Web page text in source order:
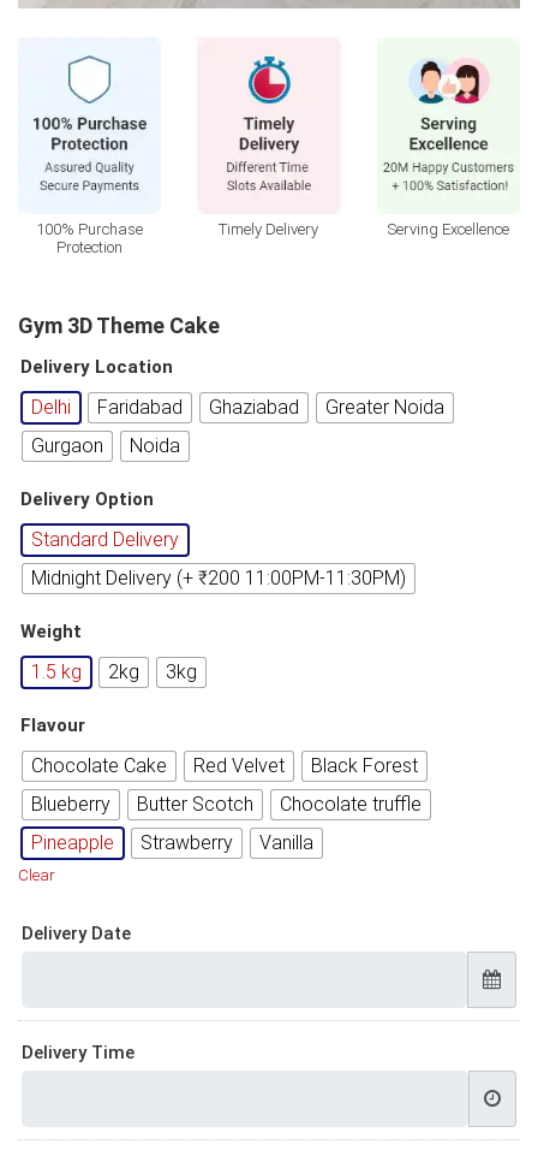
100% Purchase
Protection
Timely Delivery Serving Excellence
Gym 3D Theme Cake
Delivery Location
Delhi Faridabad Ghaziabad
Greater Noida
Gurgaon
Noida
Delivery Option
Standard Delivery
Midnight Delivery (+ ₹200 11:00PM-11:30PM)
Weight
1.5 kg 2kg 3kg
Flavour
Chocolate Cake Red Velvet
Black Forest
Blueberry
Butter Scotch
Chocolate truffle
Pineapple
Strawberry Vanilla
Clear
Delivery Date
Delivery Time